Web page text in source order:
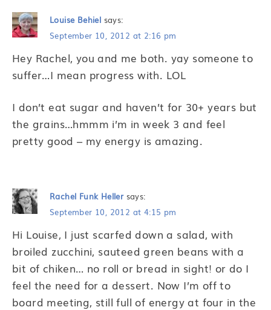
Louise Behiel says:
September 10, 2012 at 2:16 pm
Hey Rachel, you and me both. yay someone to
suffer…I mean progress with. LOL
I don’t eat sugar and haven’t for 30+ years but
the grains…hmmm i’m in week 3 and feel
pretty good – my energy is amazing.
Rachel Funk Heller says:
September 10, 2012 at 4:15 pm
Hi Louise, I just scarfed down a salad, with
broiled zucchini, sauteed green beans with a
bit of chiken… no roll or bread in sight! or do I
feel the need for a dessert. Now I’m off to
board meeting, still full of energy at four in the